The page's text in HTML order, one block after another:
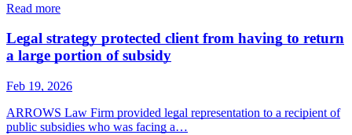
Read more
Legal strategy protected client from having to return
a large portion of subsidy
Feb 19, 2026
ARROWS Law Firm provided legal representation to a recipient of
public subsidies who was facing a…